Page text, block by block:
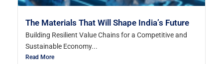
The Materials That Will Shape India’s Future
Building Resilient Value Chains for a Competitive and
Sustainable Economy...
Read More